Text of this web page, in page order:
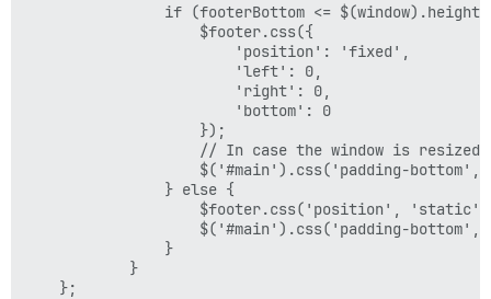
if (footerBottom <=
                    $footer.css({
                        'position': 'fixed',
                        'left': 0,
                        'right': 0,
                        'bottom': 0
                    });
// In case the window is resized
$('#main').css('padding-bottom',
                } else {
$footer.css('position',
$('#main').css('padding-bottom',
                }
            }
    };